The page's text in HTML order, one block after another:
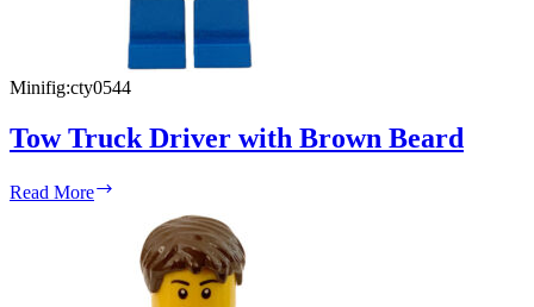
Minifig:cty0544
Tow Truck Driver with Brown Beard
Read More
Driver
with
Brown
Beard